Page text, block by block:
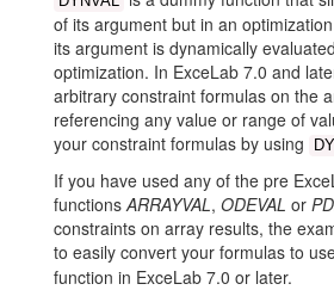
2nd
Order
System
Travelling
Train
Hot
Slab
of its argument but in an
its argument is dynamically
optimization. In ExceLab 7.0 and
arbitrary constraint formulas on the
referencing any value or range of
your constraint formulas by using
If you have used any of the pre
functionsARRAYVAL, ODEVAL or
constraints on array results, the
to easily convert your formulas to
function in ExceLab 7.0 or later.